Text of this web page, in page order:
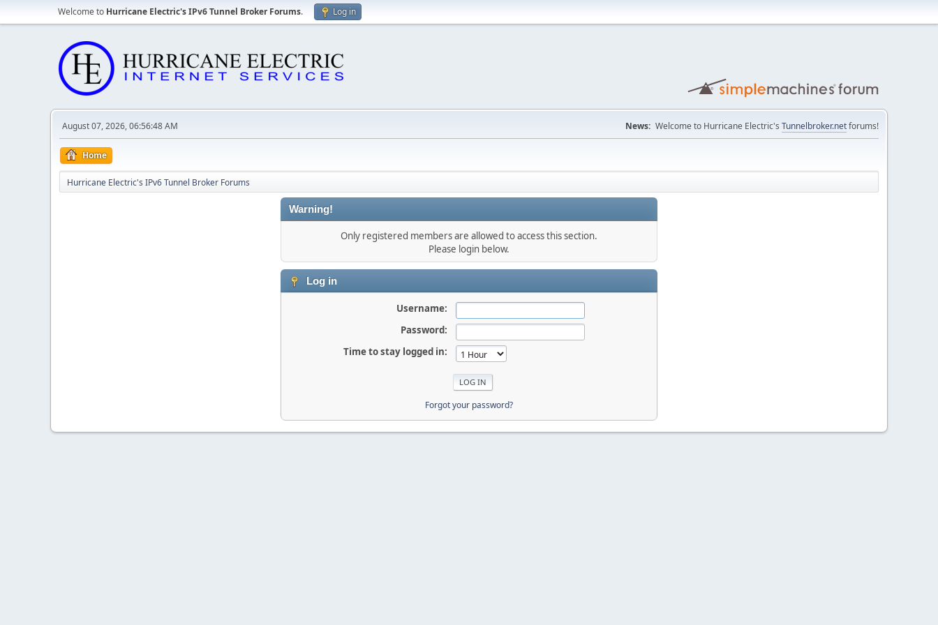
Welcome to Hurricane Electric's IPv6 Tunnel Broker Forums. Log in
August 07, 2026, 06:56:48 AM News: Welcome to Hurricane Electric's Tunnelbroker.netforums!
Home
Hurricane Electric's IPv6 Tunnel Broker Forums
Warning!
Only registered members are allowed to access this section.
Please login below.
Log in
Username:
Password:
Time to stay logged in:
Forgot your password?